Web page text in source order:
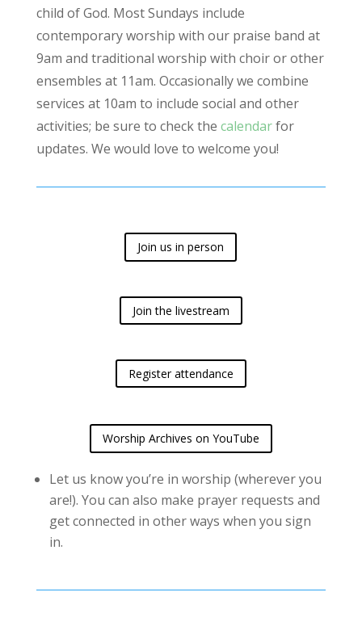
child of God. Most Sundays include
contemporary worship with our praise band at
9am and traditional worship with choir or other
ensembles at 11am. Occasionally we combine
services at 10am to include social and other
activities; be sure to check the calendarfor
updates. We would love to welcome you!
Join us in person
Join the livestream
Register attendance
Worship Archives on YouTube
Let us know you’re in worship (wherever you
are!). You can also make prayer requests and
get connected in other ways when you sign
in.